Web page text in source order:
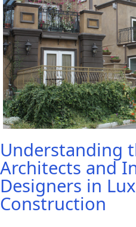
Understanding
Architects and
Designers in
Construction